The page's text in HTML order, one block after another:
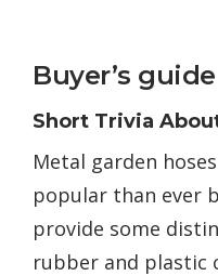
Buyer’s guide
Short Trivia
Metal garden
popular than ever
provide some
rubber and plastic